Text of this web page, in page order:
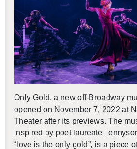
Only Gold, a new off-Broad­way
opened on No­vem­ber 7, 2022 at
The­ater after its pre­views. The
in­spired by poet lau­re­ate
“love is the only gold”, is a piece